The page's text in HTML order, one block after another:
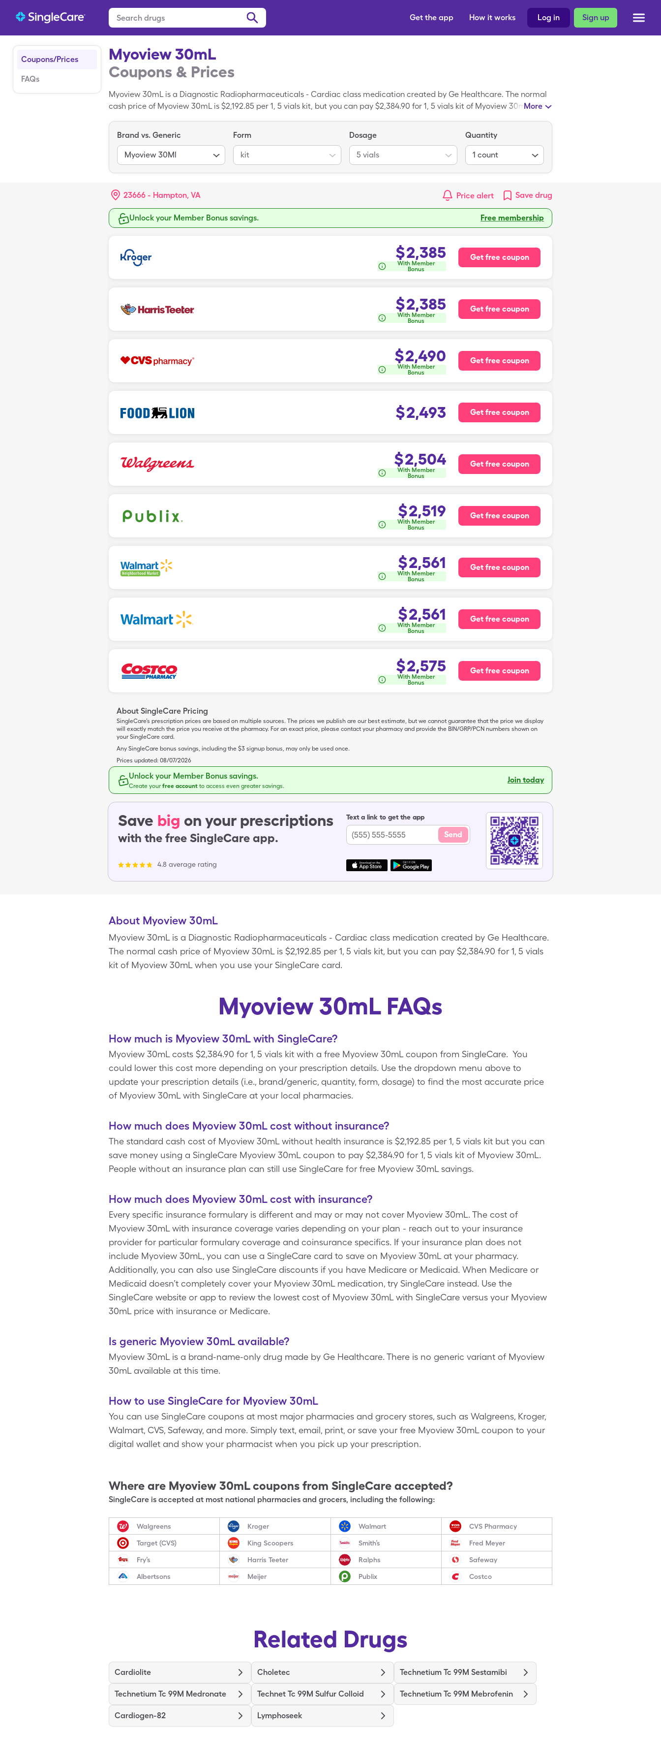
Sign up
Log in
How it works
Get the app
Coupons/Prices
FAQs
Myoview 30mL
Coupons & Prices
Myoview 30mL is a Diagnostic Radiopharmaceuticals - Cardiac class medication created by Ge Healthcare. The normal
cash price of Myoview 30mL is $2,192.85 per 1, 5 vials kit, but you can pay $2,384.90 for 1, 5 vials kit of Myoview 30mL when
More
Brand vs. Generic
Myoview 30Ml
Form
kit
Dosage
5 vials
Quantity
1 count
23666 - Hampton, VA Price alert Save drug
Unlock your Member Bonus savings. Free membership
$2,385
With Member
Bonus
Get free coupon
$2,385
With Member
Bonus
Get free coupon
$2,490
With Member
Bonus
Get free coupon
$2,493 Get free coupon
$2,504
With Member
Bonus
Get free coupon
$2,519
With Member
Bonus
Get free coupon
$2,561
With Member
Bonus
Get free coupon
$2,561
With Member
Bonus
Get free coupon
$2,575
With Member
Bonus
Get free coupon
About SingleCare Pricing
SingleCare’s prescription prices are based on multiple sources. The prices we publish are our best estimate, but we cannot guarantee that the price we display
will exactly match the price you receive at the pharmacy. For an exact price, please contact your pharmacy and provide the BIN/GRP/PCN numbers shown on
your SingleCare card.
Any SingleCare bonus savings, including the $3 signup bonus, may only be used once.
Prices updated: 08/07/2026
Unlock your Member Bonus savings.
Create yourfree account to access even greater savings.
Join today
Save big on your prescriptions
with the free SingleCare app.
4.8 average rating
Text a link to get the app
Send
About Myoview 30mL
Myoview 30mL is a Diagnostic Radiopharmaceuticals - Cardiac class medication created by Ge Healthcare.
The normal cash price of Myoview 30mL is $2,192.85 per 1, 5 vials kit, but you can pay $2,384.90 for 1, 5 vials
kit of Myoview 30mL when you use your SingleCare card.
Myoview 30mL FAQs
How much is Myoview 30mL with SingleCare?
Myoview 30mL costs $2,384.90 for 1, 5 vials kit with a free Myoview 30mL coupon from SingleCare. You
could lower this cost more depending on your prescription details. Use the dropdown menu above to
update your prescription details (i.e., brand/generic, quantity, form, dosage) to find the most accurate price
of Myoview 30mL with SingleCare at your local pharmacies.
How much does Myoview 30mL cost without insurance?
The standard cash cost of Myoview 30mL without health insurance is $2,192.85 per 1, 5 vials kit but you can
save money using a SingleCare Myoview 30mL coupon to pay $2,384.90 for 1, 5 vials kit of Myoview 30mL.
People without an insurance plan can still use SingleCare for free Myoview 30mL savings.
How much does Myoview 30mL cost with insurance?
Every specific insurance formulary is different and may or may not cover Myoview 30mL. The cost of
Myoview 30mL with insurance coverage varies depending on your plan - reach out to your insurance
provider for particular formulary coverage and coinsurance specifics. If your insurance plan does not
include Myoview 30mL, you can use a SingleCare card to save on Myoview 30mL at your pharmacy.
Additionally, you can also use SingleCare discounts if you have Medicare or Medicaid. When Medicare or
Medicaid doesn’t completely cover your Myoview 30mL medication, try SingleCare instead. Use the
SingleCare website or app to review the lowest cost of Myoview 30mL with SingleCare versus your Myoview
30mL price with insurance or Medicare.
Is generic Myoview 30mL available?
Myoview 30mL is a brand-name-only drug made by Ge Healthcare. There is no generic variant of Myoview
30mL available at this time.
How to use SingleCare for Myoview 30mL
You can use SingleCare coupons at most major pharmacies and grocery stores, such as Walgreens, Kroger,
Walmart, CVS, Safeway, and more. Simply text, email, print, or save your free Myoview 30mL coupon to your
digital wallet and show your pharmacist when you pick up your prescription.
Where are Myoview 30mL coupons from SingleCare accepted?
SingleCare is accepted at most national pharmacies and grocers, including the following:
Walgreens Kroger Walmart CVS Pharmacy
Target (CVS) King Scoopers Smith’s Fred Meyer
Fry’s Harris Teeter Ralphs Safeway
Albertsons Meijer Publix Costco
Related Drugs
Cardiolite Choletec Technetium Tc 99M Sestamibi
Technetium Tc 99M Medronate Technet Tc 99M Sulfur Colloid Technetium Tc 99M Mebrofenin
Cardiogen-82 Lymphoseek